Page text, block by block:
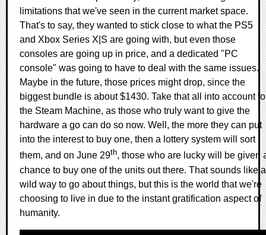
limitations that we've seen in the current market space.
That's to say, they wanted to stick close to what the PS5
and Xbox Series X|S are going with, but even those
consoles are going up in price, and a dedicated "PC
console" was going to have to deal with the same issues.
Maybe in the future, those prices might drop, since the
biggest bundle is about $1430. Take that all into account
the Steam Machine, as those who truly want to give the
hardware a go can do so now. Well, the more they can put
into the interest to buy one, then a lottery system will sort
them, and on June 29th, those who are lucky will be given
chance to buy one of the units out there. That sounds like a
wild way to go about things, but this is the world that we're
choosing to live in due to the instant gratification aspect of
humanity.